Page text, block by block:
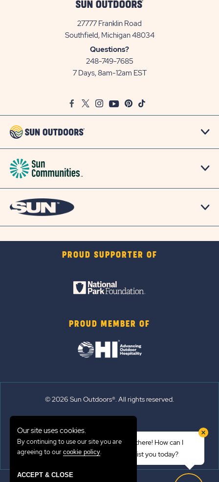
27777 Franklin Road
Southfield, Michigan 48034View
Questions?
248-749-7685
7 Days, 8am-12am EST
FacebookTwitter
InstagramYoutubePinterest
TikTok
PROUD SUPPORTER OF
PROUD MEMBER OF
© 2026 Sun Outdoors®. All rights reserved.
Emergency Updates
Hi there! How can I
assist you today?
Our site uses cookies.
By continuing to use our site you are
agreeing to our cookie policy.
ACCEPT & CLOSE